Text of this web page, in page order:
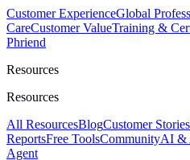
Customer ExperienceGlobal
CareCustomer ValueTraining &
Phriend
Resources
Resources
All ResourcesBlogCustomer Stories
ReportsFree ToolsCommunityAI &
Agent